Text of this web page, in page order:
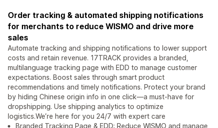
Order tracking & automated shipping notifications
for merchants to reduce WISMO and drive more
sales
Automate tracking and shipping notifications to lower support
costs and retain revenue. 17TRACK provides a branded,
multilanguage tracking page with EDD to manage customer
expectations. Boost sales through smart product
recommendations and timely notifications. Protect your brand
by hiding Chinese origin info in one click—a must-have for
dropshipping. Use shipping analytics to optimize
logistics.We’re here for you 24/7 with expert care
Branded Tracking Page & EDD: Reduce WISMO and manage